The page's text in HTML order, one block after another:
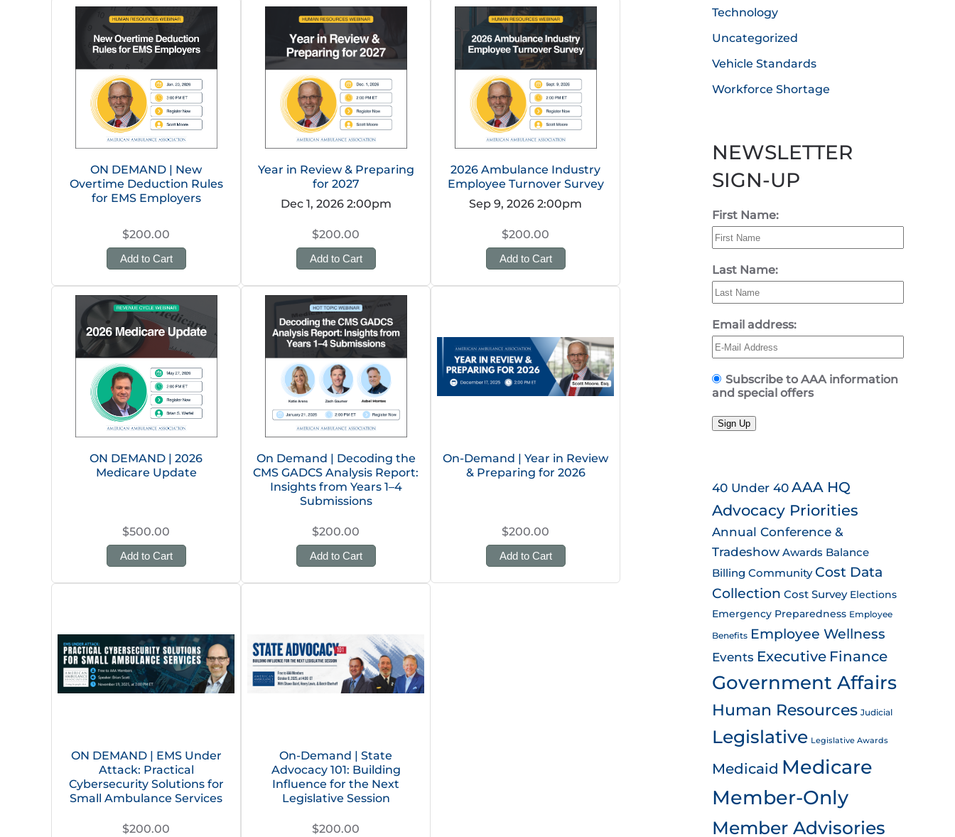
ON DEMAND | New
Overtime Deduction Rules
for EMS Employers
$200.00
Add to Cart
Year in Review & Preparing
for 2027
Dec 1, 2026 2:00pm
$200.00
Add to Cart
2026 Ambulance Industry
Employee Turnover Survey
Sep 9, 2026 2:00pm
$200.00
Add to Cart
ON DEMAND | 2026
Medicare Update
$500.00
Add to Cart
On Demand | Decoding the
CMS GADCS Analysis Report:
Insights from Years 1–4
Submissions
$200.00
Add to Cart
On-Demand | Year in Review
& Preparing for 2026
$200.00
Add to Cart
ON DEMAND | EMS Under
Attack: Practical
Cybersecurity Solutions for
Small Ambulance Services
$200.00
On-Demand | State
Advocacy 101: Building
Influence for the Next
Legislative Session
$200.00
Technology
Uncategorized
Vehicle Standards
Workforce Shortage
NEWSLETTER
SIGN-UP
First Name:
Last Name:
Email address:
Subscribe to AAA information
and special offers
Sign Up
40 Under 40AAA HQ
Advocacy Priorities
Annual Conference &
Tradeshow Awards Balance
Billing Community Cost Data
Collection Cost Survey Elections
Emergency Preparedness Employee
Benefits Employee Wellness
Events Executive Finance
Government Affairs
Human Resources Judicial
Legislative Legislative Awards
Medicaid Medicare
Member-Only
Member Advisories